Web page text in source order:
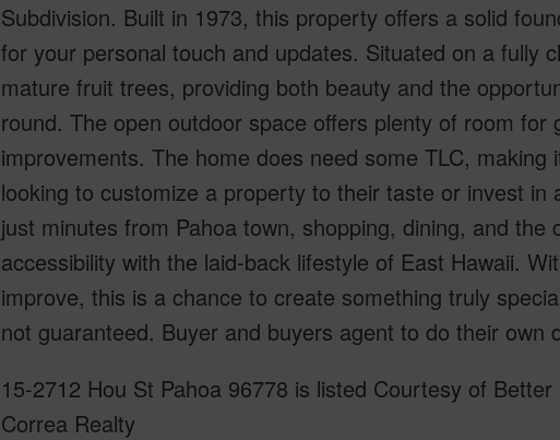
Subdivision. Built in 1973, this property offers a solid
for your personal touch and updates. Situated on a fully
mature fruit trees, providing both beauty and the
round. The open outdoor space offers plenty of room
improvements. The home does need some TLC,
looking to customize a property to their taste or invest in
just minutes from Pahoa town, shopping, dining, and
accessibility with the laid-back lifestyle of East Hawaii.
improve, this is a chance to create something truly
not guaranteed. Buyer and buyers agent to do their own
15-2712 Hou St Pahoa 96778 is listed Courtesy of
Correa Realty